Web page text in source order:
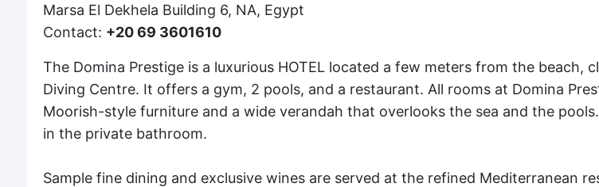
Marsa El Dekhela Building 6, NA, Egypt
Contact: +20 69 3601610
The Domina Prestige is a luxurious HOTEL located a few meters from the beach,
Diving Centre. It offers a gym, 2 pools, and a restaurant. All rooms at Domina
Moorish-style furniture and a wide verandah that overlooks the sea and the
in the private bathroom.
Sample fine dining and exclusive wines are served at the refined Mediterranean